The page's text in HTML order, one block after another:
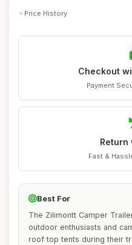
Price History
Checkout
Payment
Return
Fast &
Best For
The Zilimontt Camper
outdoor enthusiasts and
roof top tents during their